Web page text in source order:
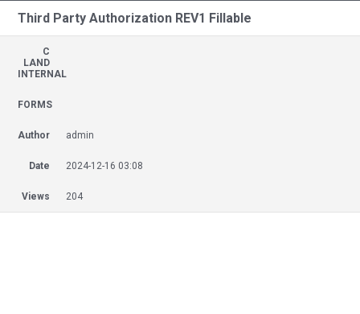
Third Party Authorization REV1 Fillable
C
LAND
INTERNAL
FORMS
Author admin
Date 2024-12-16 03:08
Views 204